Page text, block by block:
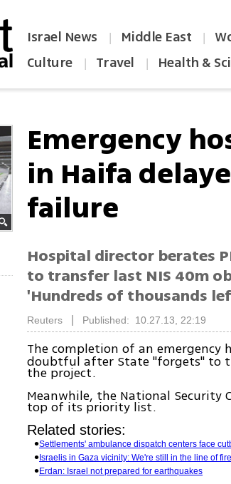
Israel News | Middle East |
Culture | Travel | Health &
Emergency
in Haifa
failure
Hospital director berates
to transfer last NIS 40m
'Hundreds of thousands
Reuters Published: 10.27.13, 22:19
The completion of an emergency
doubtful after State "forgets" to
the project.
Meanwhile, the National
top of its priority list.
Related stories:
Settlements' ambulance dispatch centers face
Israelis in Gaza vicinity: We're still in the line of fire
Erdan: Israel not prepared for earthquakes